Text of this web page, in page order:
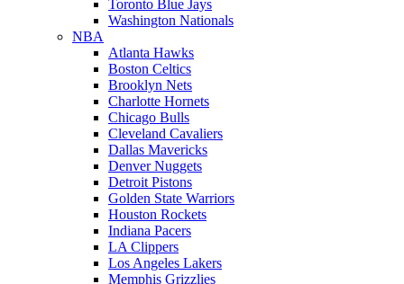
Toronto Blue Jays
Washington Nationals
NBA
Atlanta Hawks
Boston Celtics
Brooklyn Nets
Charlotte Hornets
Chicago Bulls
Cleveland Cavaliers
Dallas Mavericks
Denver Nuggets
Detroit Pistons
Golden State Warriors
Houston Rockets
Indiana Pacers
LA Clippers
Los Angeles Lakers
Memphis Grizzlies